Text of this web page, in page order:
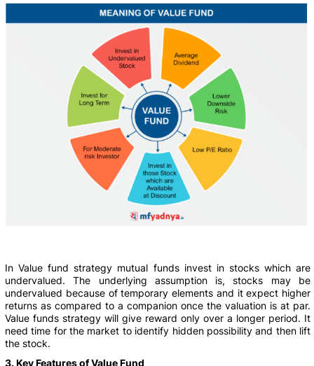
In Value fund strategy mutual funds invest in stocks which are
undervalued. The underlying assumption is, stocks may be
undervalued because of temporary elements and it expect higher
returns as compared to a companion once the valuation is at par.
Value funds strategy will give reward only over a longer period. It
need time for the market to identify hidden possibility and then lift
the stock.
3. Key Features of Value Fund